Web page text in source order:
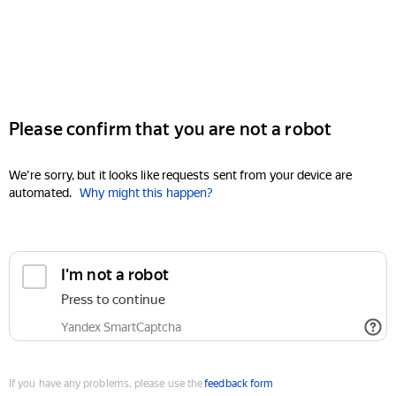
Please confirm that you are not a robot
We're sorry, but it looks like requests sent from your device are
automated. Why might this happen?
I'm not a robot
Press to continue
Yandex SmartCaptcha
If you have any problems, please use thefeedback form